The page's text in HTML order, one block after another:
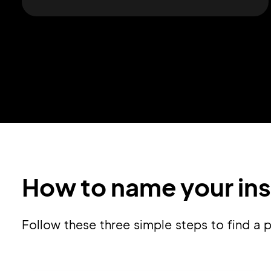
How to name your
Follow these three simple steps to find a